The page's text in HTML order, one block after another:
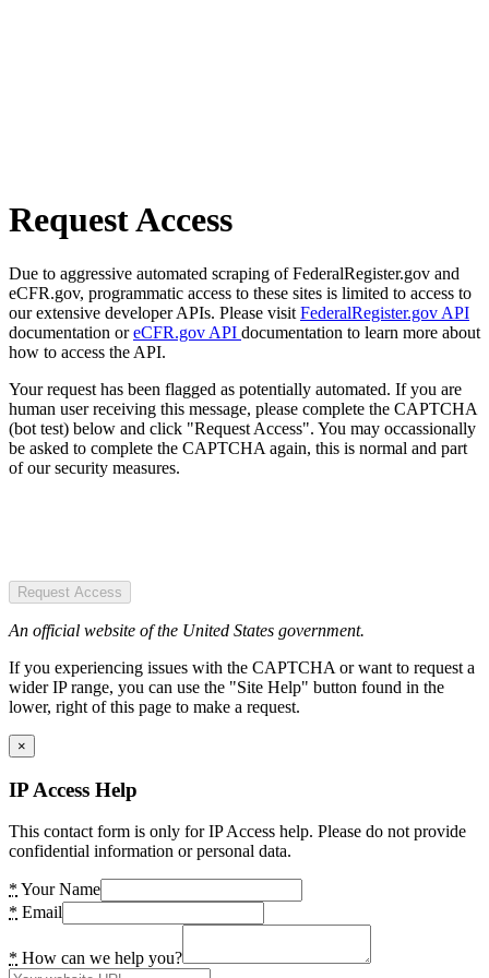
Request Access
Due to aggressive automated scraping of FederalRegister.gov and
eCFR.gov, programmatic access to these sites is limited to access to
our extensive developer APIs. Please visit FederalRegister.gov API
documentation oreCFR.gov API documentation to learn more about
how to access the API.
Your request has been flagged as potentially automated. If you are
human user receiving this message, please complete the CAPTCHA
(bot test) below and click "Request Access". You may occassionally
be asked to complete the CAPTCHA again, this is normal and part
of our security measures.
Request Access
An official website of the United States government.
If you experiencing issues with the CAPTCHA or want to request a
wider IP range, you can use the "Site Help" button found in the
lower, right of this page to make a request.
×
IP Access Help
This contact form is only for IP Access help. Please do not provide
confidential information or personal data.
* Your Name
* Email
* How can we help you?